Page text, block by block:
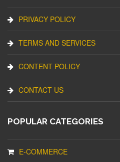
PRIVACY POLICY
TERMS AND SERVICES
CONTENT POLICY
CONTACT US
POPULAR CATEGORIES
E-COMMERCE